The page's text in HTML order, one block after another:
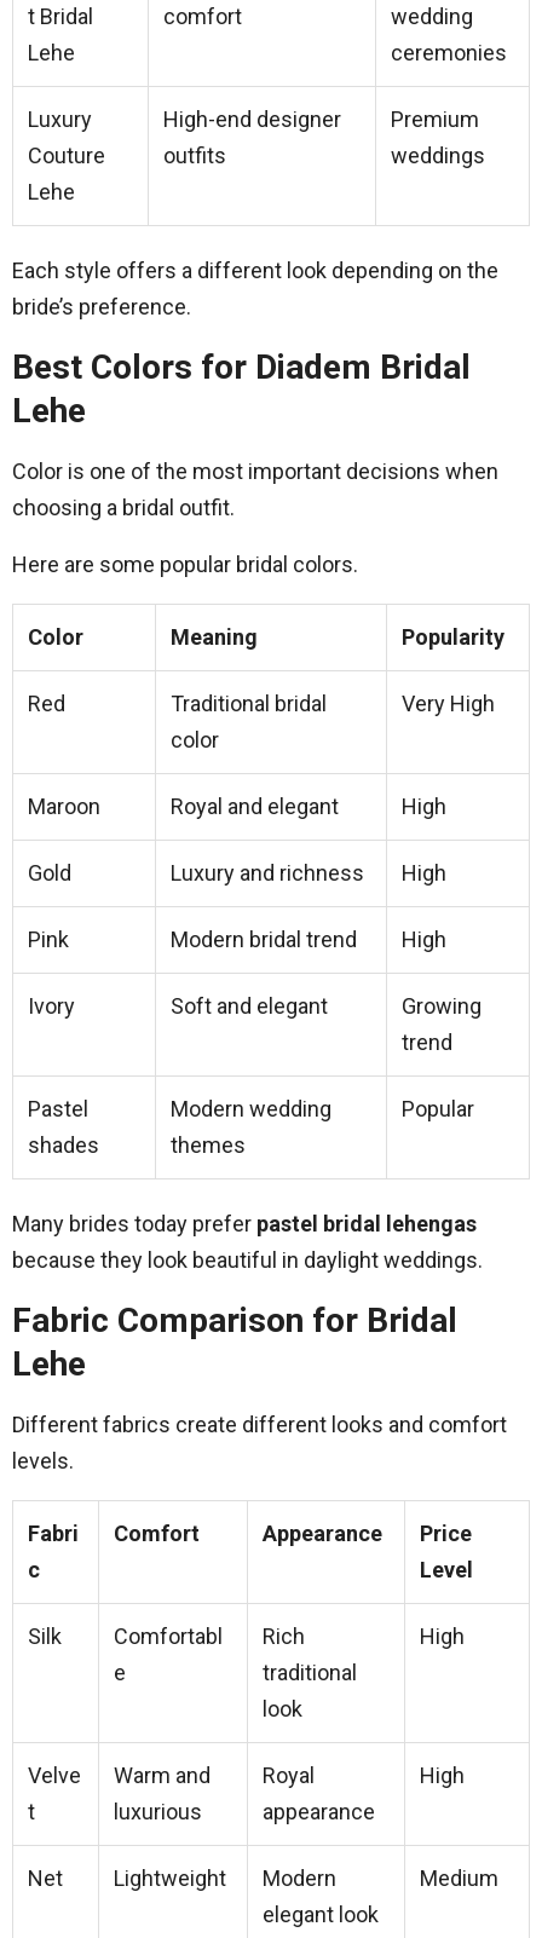
t Bridal
Lehe
comfort
wedding
ceremonies
Luxury
Couture
Lehe
High-end designer
outfits
Premium
weddings
Each style offers a different look depending on the
bride’s preference.
Best Colors for Diadem Bridal
Lehe
Color is one of the most important decisions when
choosing a bridal outfit.
Here are some popular bridal colors.
Color Meaning Popularity
Red
Traditional bridal
color
Very High
Maroon Royal and elegant High
Gold Luxury and richness High
Pink Modern bridal trend High
Ivory Soft and elegant
Growing
trend
Pastel
shades
Modern wedding
themes
Popular
Many brides today prefer pastel bridal lehengas
because they look beautiful in daylight weddings.
Fabric Comparison for Bridal
Lehe
Different fabrics create different looks and comfort
levels.
Fabri
c
Comfort Appearance
Price
Level
Silk
Comfortabl
e
Rich
traditional
look
High
Velve
t
Warm and
luxurious
Royal
appearance
High
Net Lightweight
Modern
elegant look
Medium